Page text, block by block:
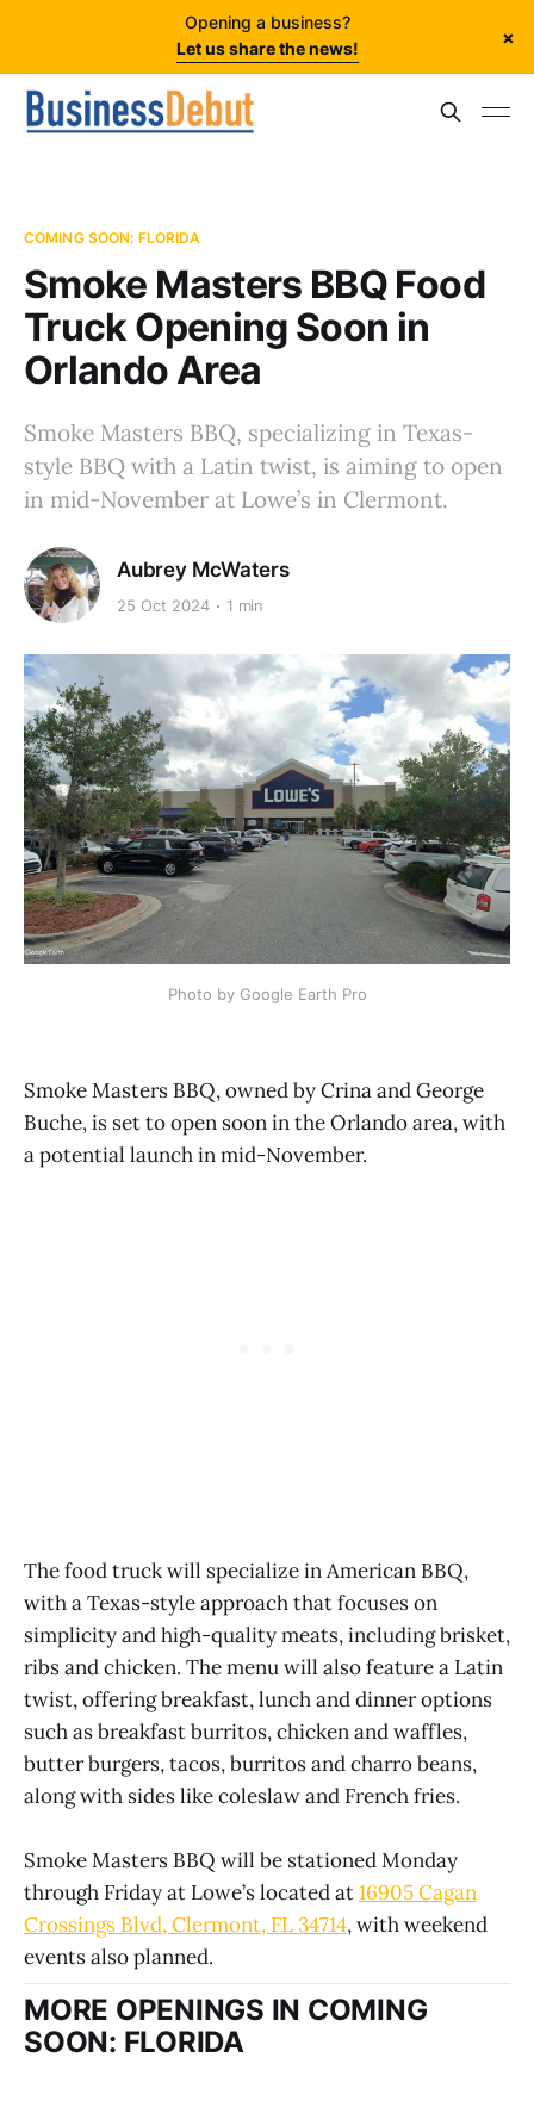
Opening a business?
Let us share the news!
×
COMING SOON: FLORIDA
Smoke Masters BBQ Food
Truck Opening Soon in
Orlando Area
Smoke Masters BBQ, specializing in Texas-
style BBQ with a Latin twist, is aiming to open
in mid-November at Lowe’s in Clermont.
Aubrey McWaters
25 Oct 2024 1 min
Photo by Google Earth Pro
Smoke Masters BBQ, owned by Crina and George
Buche, is set to open soon in the Orlando area, with
a potential launch in mid-November.
The food truck will specialize in American BBQ,
with a Texas-style approach that focuses on
simplicity and high-quality meats, including brisket,
ribs and chicken. The menu will also feature a Latin
twist, offering breakfast, lunch and dinner options
such as breakfast burritos, chicken and waffles,
butter burgers, tacos, burritos and charro beans,
along with sides like coleslaw and French fries.
Smoke Masters BBQ will be stationed Monday
through Friday at Lowe’s located at16905 Cagan
Crossings Blvd, Clermont, FL 34714, with weekend
events also planned.
MORE OPENINGS IN COMING
SOON: FLORIDA